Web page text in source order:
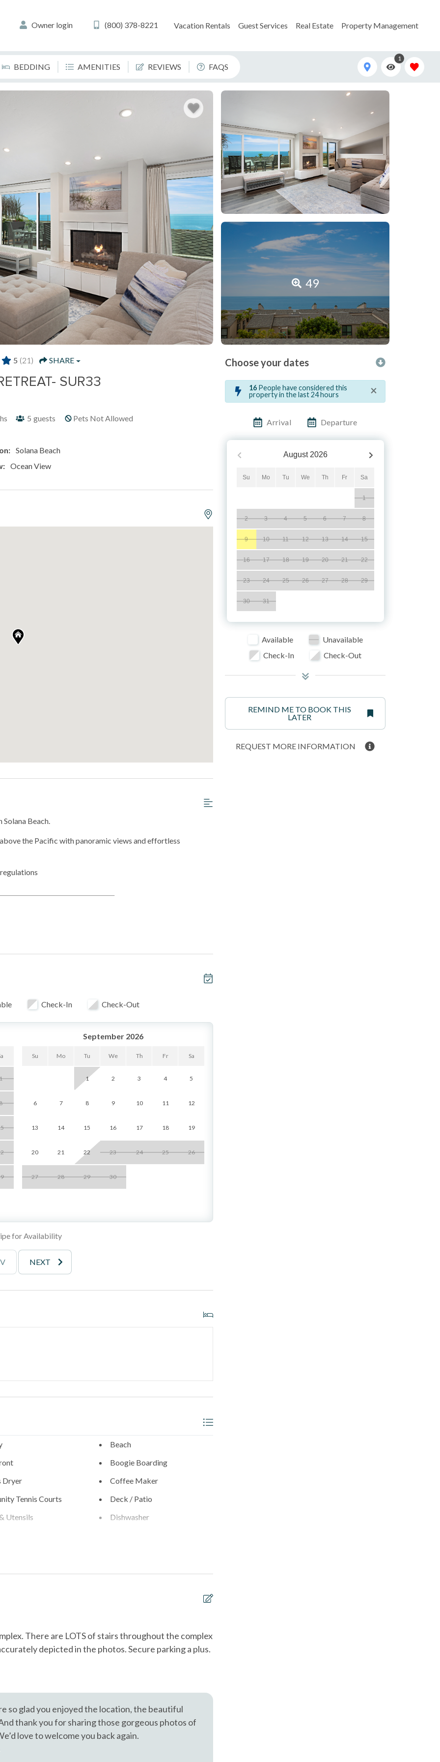
Owner login (800) 378-8221 Vacation Rentals Guest Services Real Estate Property Management
BEDDING AMENITIES REVIEWS FAQS
1
49
5 (21) SHARE
SUR33
5 guests Pets Not Allowed
Solana Beach
Ocean View
Beach.
the Pacific with panoramic views and effortless
vistas
community
and fans
not recommended for guests with mobility concerns
waterfalls, streams, and koi ponds
corner
with walkable access to:
Miles
Miles
Zoo (21 Miles), SeaWorld (19 Miles), and the best of San
trusted in North County San Diego since 1976.
Check-In Check-Out
September 2026
Su Mo Tu We Th Fr Sa
1 2 3 4 5
6 7 8 9 10 11 12
13 14 15 16 17 18 19
20 21 22 23 24 25 26
27 28 29 30
for Availability
NEXT
Beach
Boogie Boarding
Dryer
Coffee Maker
Tennis Courts
Deck / Patio
Utensils
Dishwasher
There are LOTS of stairs throughout the complex
depicted in the photos. Secure parking a plus.
so glad you enjoyed the location, the beautiful
thank you for sharing those gorgeous photos of
love to welcome you back again.
Choose your dates
16 People have considered this
property in the last 24 hours
×
Arrival Departure
August 2026
Su Mo Tu We Th Fr Sa
1
2 3 4 5 6 7 8
9 10 11 12 13 14 15
16 17 18 19 20 21 22
23 24 25 26 27 28 29
30 31
Available
Unavailable
Check-In
Check-Out
REMIND ME TO BOOK THIS
LATER
REQUEST MORE INFORMATION